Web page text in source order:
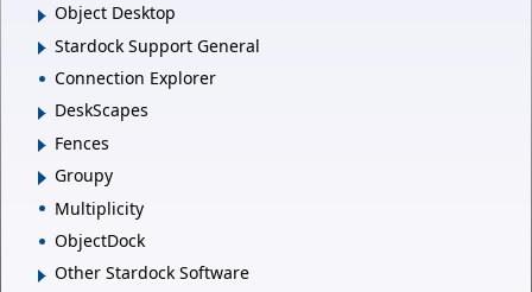
Object Desktop
Stardock Support General
Connection Explorer
DeskScapes
Fences
Groupy
Multiplicity
ObjectDock
Other Stardock Software